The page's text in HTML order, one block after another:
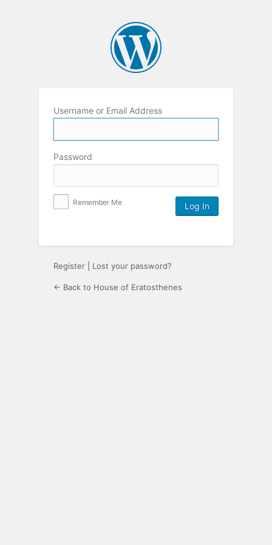
Username or Email Address
Password
Remember Me
Register Lost your password?
← Back to House of Eratosthenes